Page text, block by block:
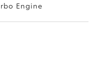
Engine